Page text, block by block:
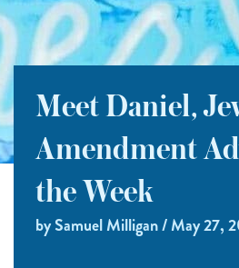
Meet Daniel,
Amendment
the Week
by Samuel Milligan / May 27,